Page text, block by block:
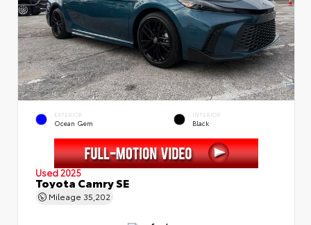
EXTERIOR
Ocean Gem
INTERIOR
Black
Used 2025
Toyota Camry SE
Mileage 35,202